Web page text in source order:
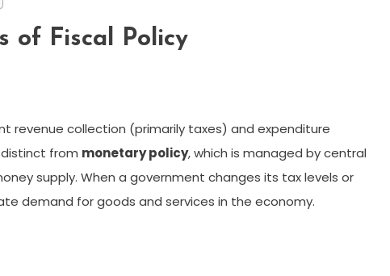
of Fiscal Policy
revenue collection (primarily taxes) and expenditure
from monetary policy, which is managed by central
supply. When a government changes its tax levels or
demand for goods and services in the economy.